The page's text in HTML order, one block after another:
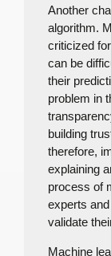
Another
algorithm.
criticized
can be
their
problem in
building
therefore,
explaining
process of
experts
validate
Machine